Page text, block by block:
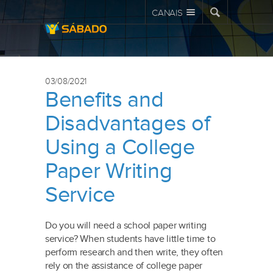
CANAIS
03/08/2021
Benefits and
Disadvantages of
Using a College
Paper Writing
Service
Do you will need a school paper writing
service? When students have little time to
perform research and then write, they often
rely on the assistance of college paper